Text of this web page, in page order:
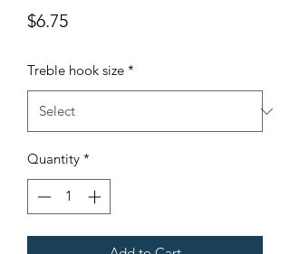
$6.75Price
Treble hook size *
Quantity *